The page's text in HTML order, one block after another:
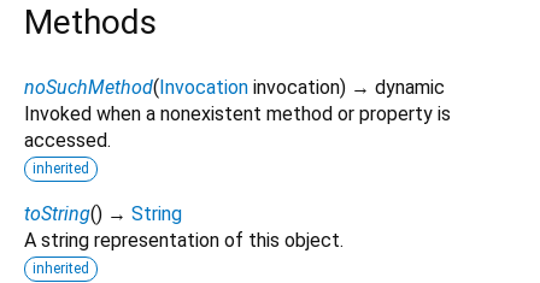
Methods
noSuchMethod(Invocation invocation) → dynamic
Invoked when a nonexistent method or property is
accessed.
inherited
toString() → String
A string representation of this object.
inherited